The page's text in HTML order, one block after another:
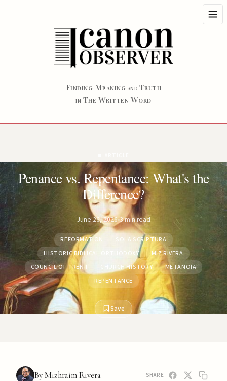
FINDING MEANING AND TRUTH
IN THE WRITTEN WORD
Penance vs. Repentance: What's the
Difference?
June 26, 2026 3 min read
REFORMATION
SOLA SCRIPTURA
HISTORIC BIBLICAL ORTHODOXY
MIZ RIVERA
COUNCIL OF TRENT
CHURCH HISTORY
METANOIA
REPENTANCE
Save
By Mizhraim Rivera SHARE